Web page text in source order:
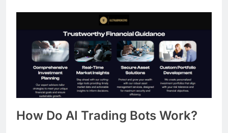
How Do AI Trading Bots Work?